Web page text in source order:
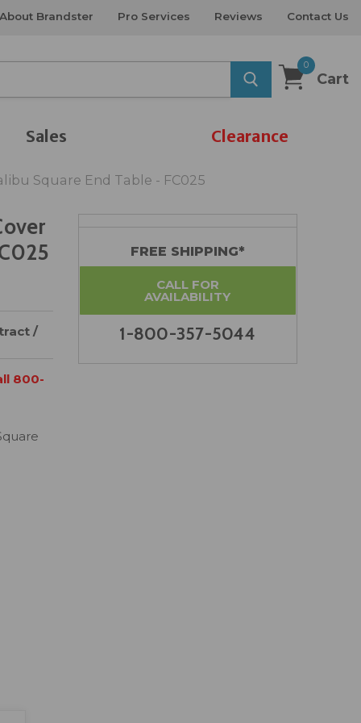
About Brandster Pro Services Reviews Contact Us
0
Cart
Sales Clearance
Square End Table - FC025
/
800-
FREE SHIPPING*
CALL FOR
AVAILABILITY
1-800-357-5044